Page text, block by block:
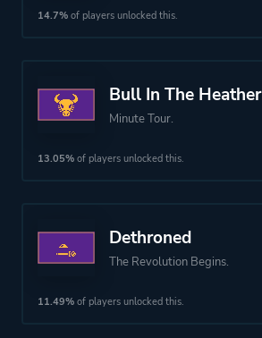
14.7% of players unlocked this.
Bull In The Heather
Minute Tour.
13.05% of players unlocked this.
Dethroned
The Revolution Begins.
11.49% of players unlocked this.